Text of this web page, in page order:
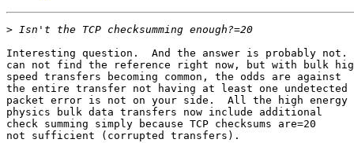
>
Interesting question.  And the answer is probably
can not find the reference right now, but with bulk
speed transfers becoming common, the odds are against
the entire transfer not having at least one undetected
packet error is not on your side.  All the high energy
physics bulk data transfers now include additional
check summing simply because TCP checksums are=20
not sufficient (corrupted transfers).